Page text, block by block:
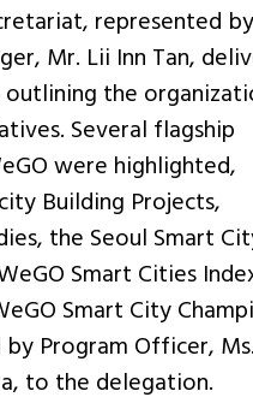
represented by
Mr. Lii Inn Tan,
the
Several flagship
were highlighted,
Building Projects,
the Seoul Smart
Smart Cities
Smart City
Program Officer, Ms.
to the delegation.